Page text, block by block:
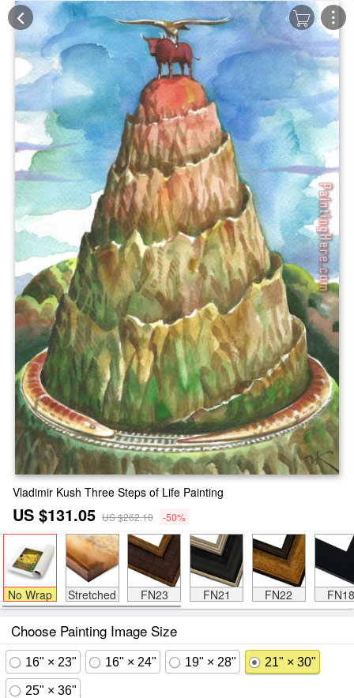
Vladimir Kush Three Steps of Life Painting
US $131.05 US $262.10 -50%
No Wrap Stretched FN23 FN21 FN22 FN18
Choose Painting Image Size
16" × 23" 16" × 24" 19" × 28" 21" × 30"
25" × 36"